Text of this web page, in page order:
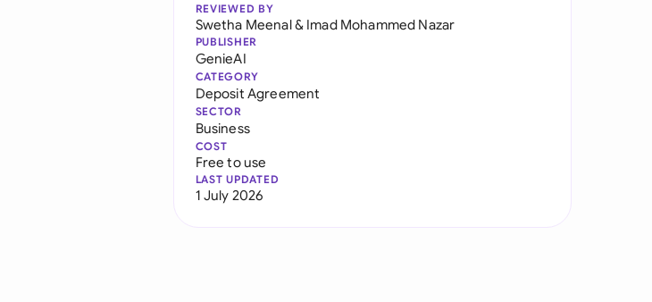
REVIEWED BY
Swetha Meenal& Imad Mohammed Nazar
PUBLISHER
GenieAI
CATEGORY
Deposit Agreement
SECTOR
Business
COST
Free to use
LAST UPDATED
1 July 2026